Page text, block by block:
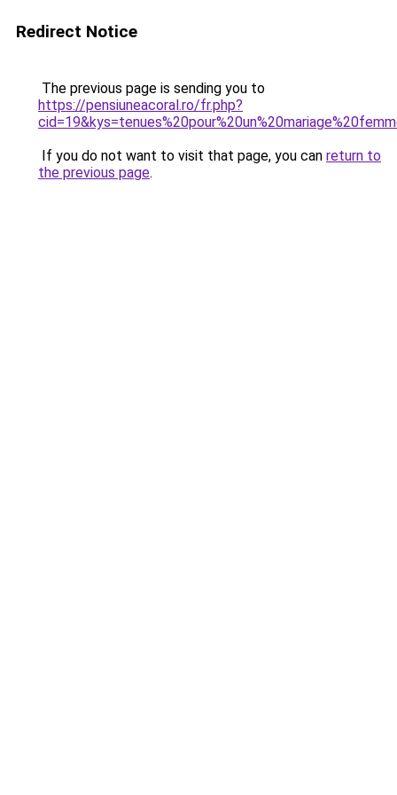
Redirect Notice
The previous page is sending you to
https://pensiuneacoral.ro/fr.php?
If you do not want to visit that page, you can return to
the previous page.